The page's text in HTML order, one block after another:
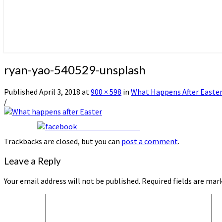
ryan-yao-540529-unsplash
Published April 3, 2018 at900 × 598 in What Happens After Easter
/
Trackbacks are closed, but you can post a comment.
Leave a Reply
Your email address will not be published. Required fields are